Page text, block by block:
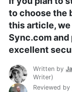
to choose the
this article,
Sync.com
excellent
Written by
Writer)
Reviewed by